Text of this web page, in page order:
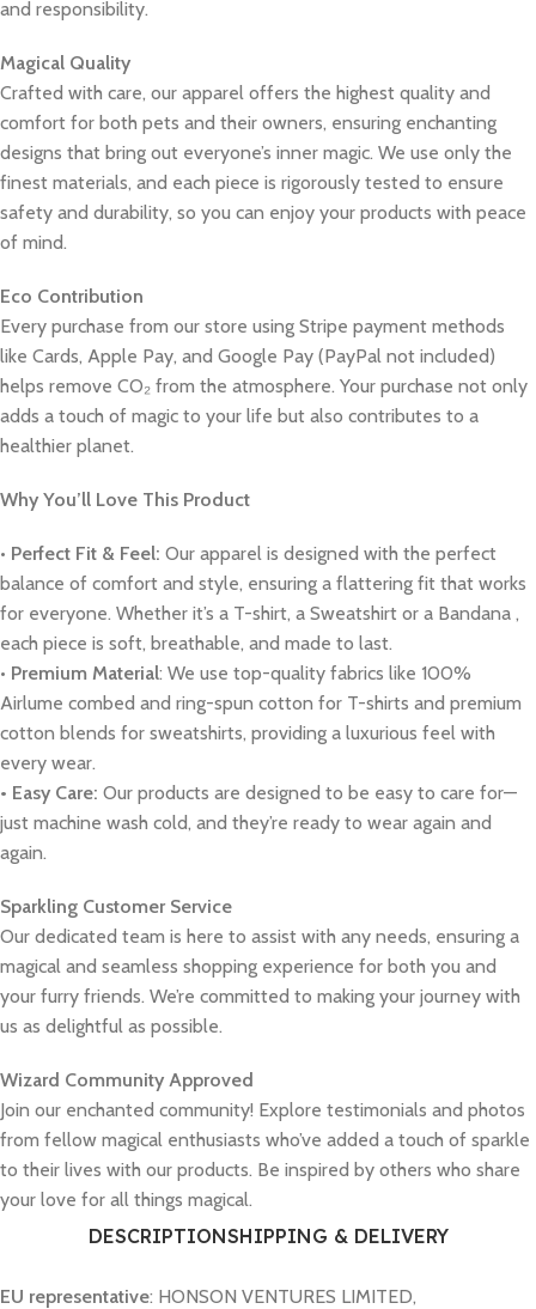
and responsibility.
Magical Quality
Crafted with care, our apparel offers the highest quality and
comfort for both pets and their owners, ensuring enchanting
designs that bring out everyone’s inner magic. We use only the
finest materials, and each piece is rigorously tested to ensure
safety and durability, so you can enjoy your products with peace
of mind.
Eco Contribution
Every purchase from our store using Stripe payment methods
like Cards, Apple Pay, and Google Pay (PayPal not included)
helps remove CO₂ from the atmosphere. Your purchase not only
adds a touch of magic to your life but also contributes to a
healthier planet.
Why You’ll Love This Product
• Perfect Fit & Feel: Our apparel is designed with the perfect
balance of comfort and style, ensuring a flattering fit that works
for everyone. Whether it’s a T-shirt, a Sweatshirt or a Bandana ,
each piece is soft, breathable, and made to last.
• Premium Material: We use top-quality fabrics like 100%
Airlume combed and ring-spun cotton for T-shirts and premium
cotton blends for sweatshirts, providing a luxurious feel with
every wear.
• Easy Care: Our products are designed to be easy to care for—
just machine wash cold, and they’re ready to wear again and
again.
Sparkling Customer Service
Our dedicated team is here to assist with any needs, ensuring a
magical and seamless shopping experience for both you and
your furry friends. We’re committed to making your journey with
us as delightful as possible.
Wizard Community Approved
Join our enchanted community! Explore testimonials and photos
from fellow magical enthusiasts who’ve added a touch of sparkle
to their lives with our products. Be inspired by others who share
your love for all things magical.
DESCRIPTIONSHIPPING & DELIVERY
EU representative: HONSON VENTURES LIMITED,